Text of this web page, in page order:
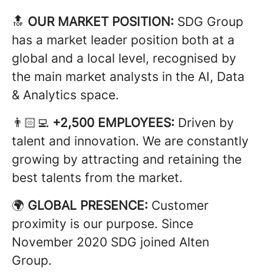
🔝 OUR MARKET POSITION: SDG Group
has a market leader position both at a
global and a local level, recognised by
the main market analysts in the AI, Data
& Analytics space.
👨🏻‍💻 +2,500 EMPLOYEES: Driven by
talent and innovation. We are constantly
growing by attracting and retaining the
best talents from the market.
🌍 GLOBAL PRESENCE: Customer
proximity is our purpose. Since
November 2020 SDG joined Alten
Group.